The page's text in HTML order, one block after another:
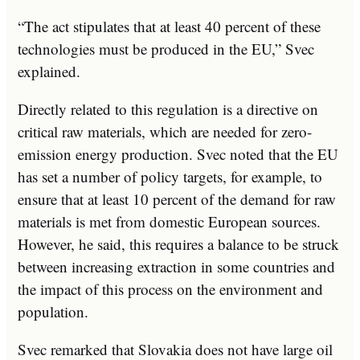
“The act stipulates that at least 40 percent of these
technologies must be produced in the EU,” Svec
explained.
Directly related to this regulation is a directive on
critical raw materials, which are needed for zero-
emission energy production. Svec noted that the EU
has set a number of policy targets, for example, to
ensure that at least 10 percent of the demand for raw
materials is met from domestic European sources.
However, he said, this requires a balance to be struck
between increasing extraction in some countries and
the impact of this process on the environment and
population.
Svec remarked that Slovakia does not have large oil